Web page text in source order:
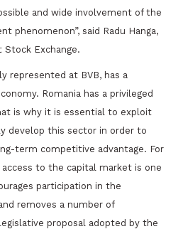
and wide involvement of the
phenomenon”, said Radu Hanga,
Exchange.
represented at BVB, has a
Romania has a privileged
is why it is essential to exploit
develop this sector in order to
term competitive advantage. For
to the capital market is one
participation in the
removes a number of
proposal adopted by the